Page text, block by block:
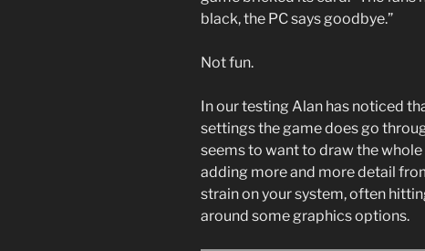
black, the PC says goodbye.”
Not fun.
In our testing Alan has noticed
settings the game does go
seems to want to draw the
adding more and more detail
strain on your system, often
around some graphics options.